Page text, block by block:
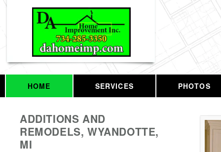
HOME SERVICES PHOTOS
ADDITIONS AND
REMODELS, WYANDOTTE,
MI